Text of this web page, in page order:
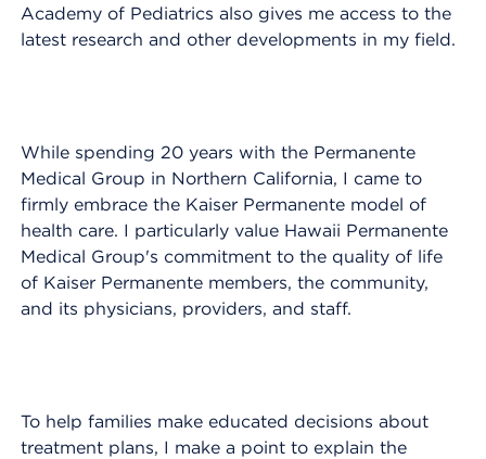
Academy of Pediatrics also gives me access to the
latest research and other developments in my field.
While spending 20 years with the Permanente
Medical Group in Northern California, I came to
firmly embrace the Kaiser Permanente model of
health care. I particularly value Hawaii Permanente
Medical Group's commitment to the quality of life
of Kaiser Permanente members, the community,
and its physicians, providers, and staff.
To help families make educated decisions about
treatment plans, I make a point to explain the